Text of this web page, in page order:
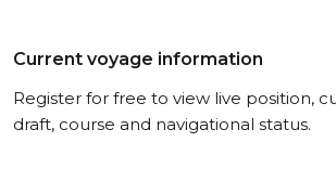
Current voyage information
Register for free to view live position,
draft, course and navigational status.